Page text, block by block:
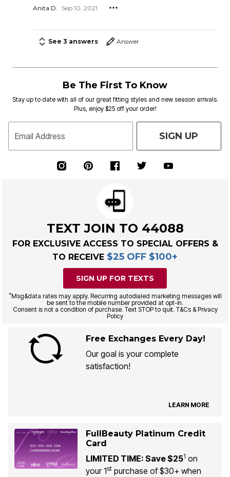
Anita D. Sep 10, 2021
See 3 answers Answer
Be The First To Know
Stay up to date with all of our great fitting styles and new season arrivals.
Plus, enjoy $25 off your order!
Email Address SIGN UP
TEXT JOIN TO 44088
FOR EXCLUSIVE ACCESS TO SPECIAL OFFERS &
TO RECEIVE $25 OFF $100+
SIGN UP FOR TEXTS
*Msg&data rates may apply. Recurring autodialed marketing messages will
be sent to the mobile number provided at opt-in.
Consent is not a condition of purchase. Text STOP to quit. T&Cs & Privacy
Policy
Free Exchanges Every Day!
Our goal is your complete
satisfaction!
LEARN MORE
FullBeauty Platinum Credit
Card
LIMITED TIME: Save $251 on
your 1stpurchase of $30+ when